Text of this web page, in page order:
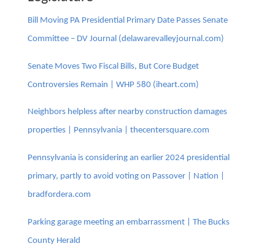
Bill Moving PA Presidential Primary Date Passes Senate
Committee – DV Journal (delawarevalleyjournal.com)
Senate Moves Two Fiscal Bills, But Core Budget
Controversies Remain | WHP 580 (iheart.com)
Neighbors helpless after nearby construction damages
properties | Pennsylvania | thecentersquare.com
Pennsylvania is considering an earlier 2024 presidential
primary, partly to avoid voting on Passover | Nation |
bradfordera.com
Parking garage meeting an embarrassment | The Bucks
County Herald